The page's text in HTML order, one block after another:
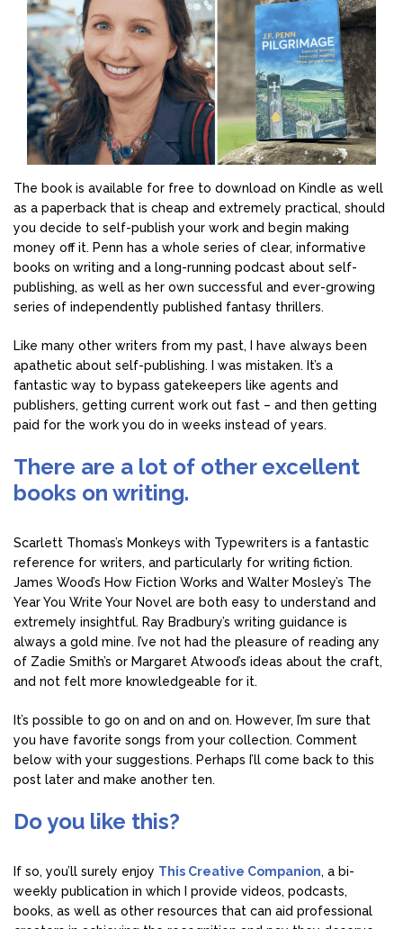
The book is available for free to download on Kindle as well
as a paperback that is cheap and extremely practical, should
you decide to self-publish your work and begin making
money off it. Penn has a whole series of clear, informative
books on writing and a long-running podcast about self-
publishing, as well as her own successful and ever-growing
series of independently published fantasy thrillers.
Like many other writers from my past, I have always been
apathetic about self-publishing. I was mistaken. It’s a
fantastic way to bypass gatekeepers like agents and
publishers, getting current work out fast – and then getting
paid for the work you do in weeks instead of years.
There are a lot of other excellent
books on writing.
Scarlett Thomas’s Monkeys with Typewriters is a fantastic
reference for writers, and particularly for writing fiction.
James Wood’s How Fiction Works and Walter Mosley’s The
Year You Write Your Novel are both easy to understand and
extremely insightful. Ray Bradbury’s writing guidance is
always a gold mine. I’ve not had the pleasure of reading any
of Zadie Smith’s or Margaret Atwood’s ideas about the craft,
and not felt more knowledgeable for it.
It’s possible to go on and on and on. However, I’m sure that
you have favorite songs from your collection. Comment
below with your suggestions. Perhaps I’ll come back to this
post later and make another ten.
Do you like this?
If so, you’ll surely enjoy This Creative Companion, a bi-
weekly publication in which I provide videos, podcasts,
books, as well as other resources that can aid professional